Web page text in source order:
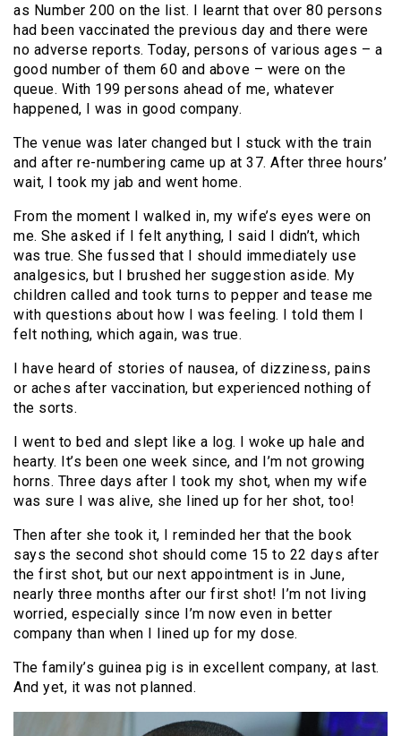
as Number 200 on the list. I learnt that over 80 persons
had been vaccinated the previous day and there were
no adverse reports. Today, persons of various ages – a
good number of them 60 and above – were on the
queue. With 199 persons ahead of me, whatever
happened, I was in good company.
The venue was later changed but I stuck with the train
and after re-numbering came up at 37. After three hours’
wait, I took my jab and went home.
From the moment I walked in, my wife’s eyes were on
me. She asked if I felt anything, I said I didn’t, which
was true. She fussed that I should immediately use
analgesics, but I brushed her suggestion aside. My
children called and took turns to pepper and tease me
with questions about how I was feeling. I told them I
felt nothing, which again, was true.
I have heard of stories of nausea, of dizziness, pains
or aches after vaccination, but experienced nothing of
the sorts.
I went to bed and slept like a log. I woke up hale and
hearty. It’s been one week since, and I’m not growing
horns. Three days after I took my shot, when my wife
was sure I was alive, she lined up for her shot, too!
Then after she took it, I reminded her that the book
says the second shot should come 15 to 22 days after
the first shot, but our next appointment is in June,
nearly three months after our first shot! I’m not living
worried, especially since I’m now even in better
company than when I lined up for my dose.
The family’s guinea pig is in excellent company, at last.
And yet, it was not planned.